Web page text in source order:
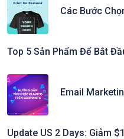
Các Bước
Top 5 Sản Phẩm Để Bắt
Email
Update US 2 Days: Giảm